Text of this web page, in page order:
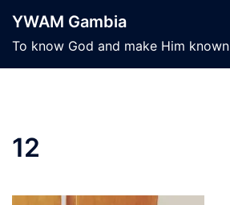
content
YWAM Gambia
To know God and make Him known
12